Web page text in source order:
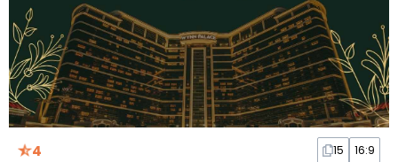
4 15 16:9